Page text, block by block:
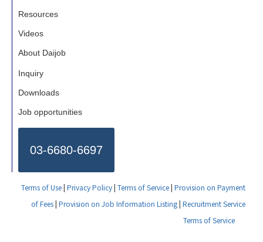
Resources
Videos
About Daijob
Inquiry
Downloads
Job opportunities
03-6680-6697
Terms of Use| Privacy Policy| Terms of Service| Provision on Payment
of Fees| Provision on Job Information Listing| Recruitment Service
Terms of Service